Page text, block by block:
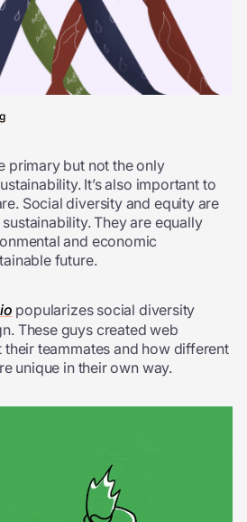
primary but not the only
It’s also important to
Social diversity and equity are
They are equally
and economic
future.
popularizes social diversity
These guys created web
teammates and how different
unique in their own way.